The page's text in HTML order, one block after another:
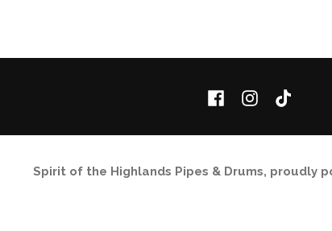
FacebookInstagramTikTok
Spirit of the Highlands Pipes & Drums, proudly